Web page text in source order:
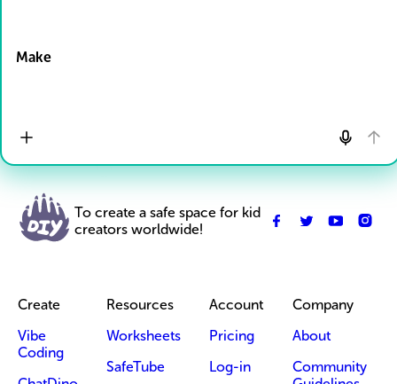
Make
To create a safe space for kid
creators worldwide!
Create
Vibe
Coding
Resources
Worksheets
SafeTube
Account
Pricing
Log-in
Company
About
Community